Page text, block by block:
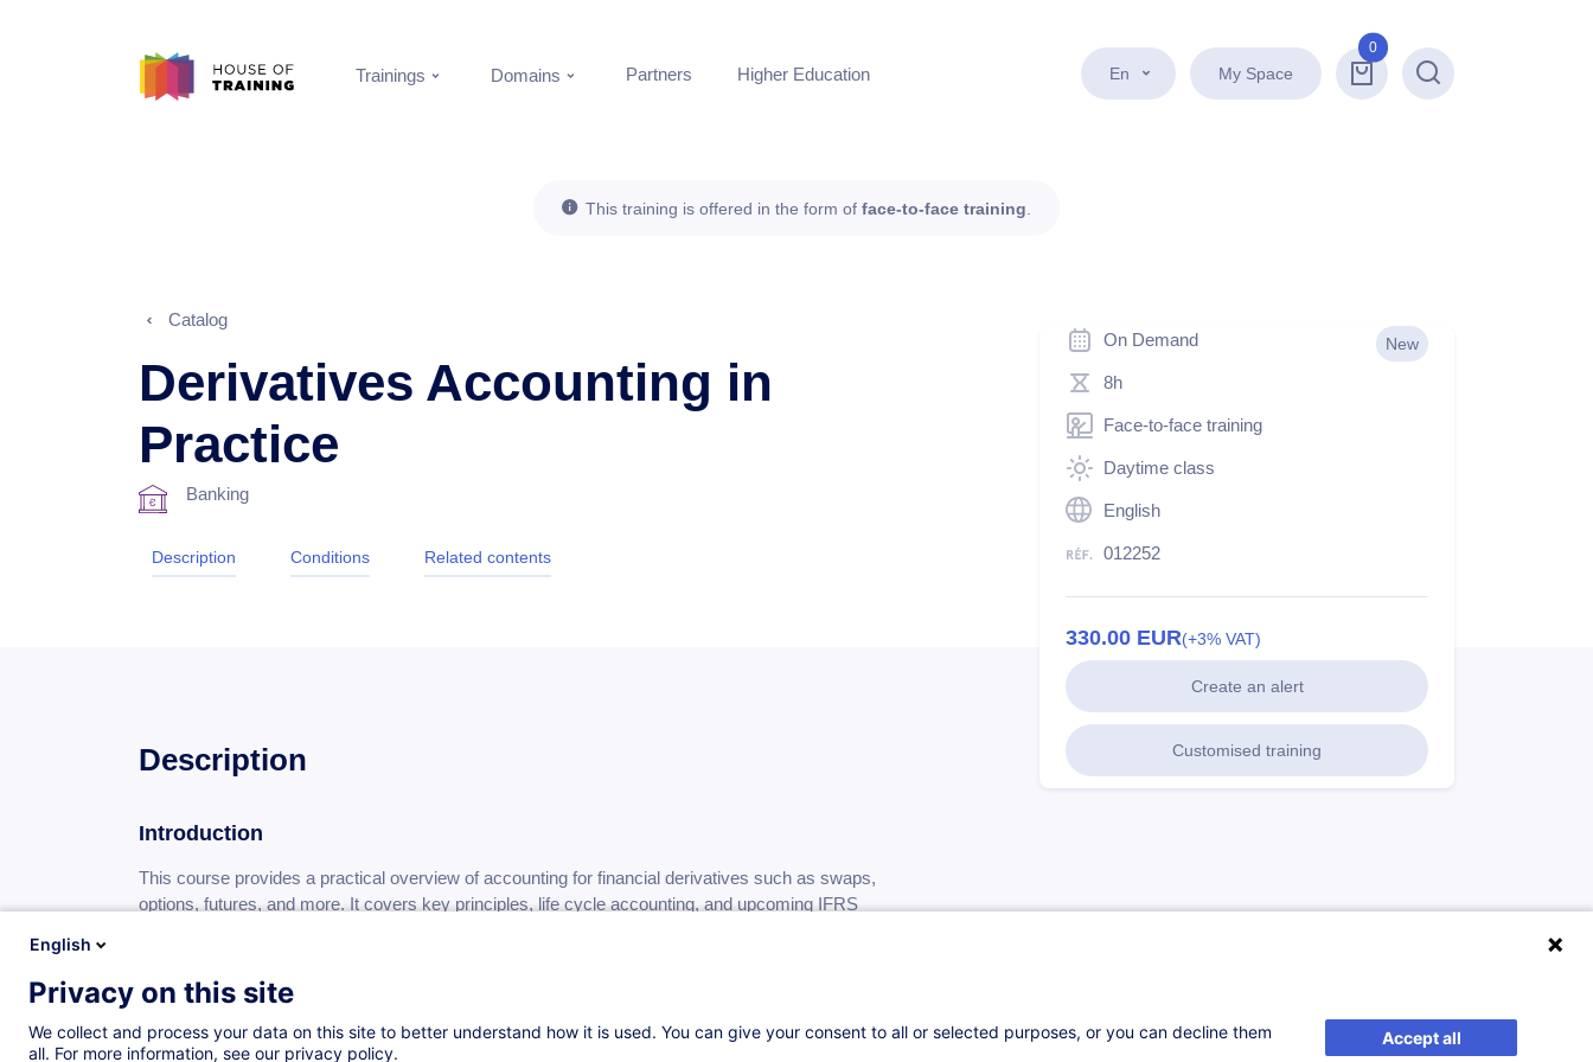
En My Space
0
Search
Trainings Domains Partners Higher Education
This training is offered in the form of face-to-face training
Catalog
Derivatives Accounting in
Practice
Banking
Description Conditions Related contents
New
On Demand
8h
Face-to-face training
Daytime class
English
012252
330.00 EUR(+3% VAT)
Create an alert
Customised training
Description
Introduction
This course provides a practical overview of accounting for financial derivatives such as swaps,
options, futures, and more. It covers key principles, life cycle accounting, and upcoming IFRS
Objectives
By the end of this training:
English
Privacy on this site
We collect and process your data on this site to better understand how it is used. You can give your consent to all or selected purposes, or you can decline them
all. For more information, see our privacy policy.
Accept all